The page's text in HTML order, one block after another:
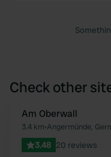
Check other
Am Oberwall
3.4 km•Angermünde,
3.48 20 reviews